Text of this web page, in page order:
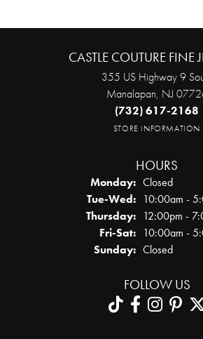
CASTLE COUTURE FINE
355 US Highway 9
Manalapan, NJ
(732) 617-2168
STORE INFORMATION
HOURS
Monday: Closed
Tue-Wed:Tuesday -
10:00am -
Thursday: 12:00pm -
Fri-Sat:Friday -
10:00am -
Sunday: Closed
FOLLOW US